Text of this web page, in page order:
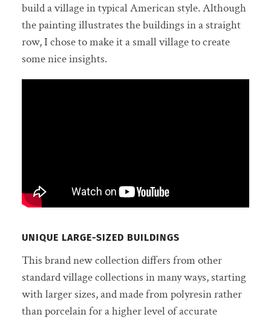
build a village in typical American style. Although
the painting illustrates the buildings in a straight
row, I chose to make it a small village to create
some nice insights.
UNIQUE LARGE-SIZED BUILDINGS
This brand new collection differs from other
standard village collections in many ways, starting
with larger sizes, and made from polyresin rather
than porcelain for a higher level of accurate